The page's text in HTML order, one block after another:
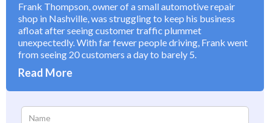
Frank Thompson, owner of a small automotive repair
shop in Nashville, was struggling to keep his business
afloat after seeing customer traffic plummet
unexpectedly. With far fewer people driving, Frank went
from seeing 20 customers a day to barely 5.
Read More